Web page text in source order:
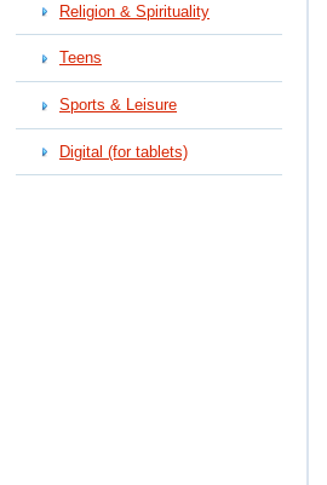
Religion & Spirituality
Teens
Sports & Leisure
Digital (for tablets)